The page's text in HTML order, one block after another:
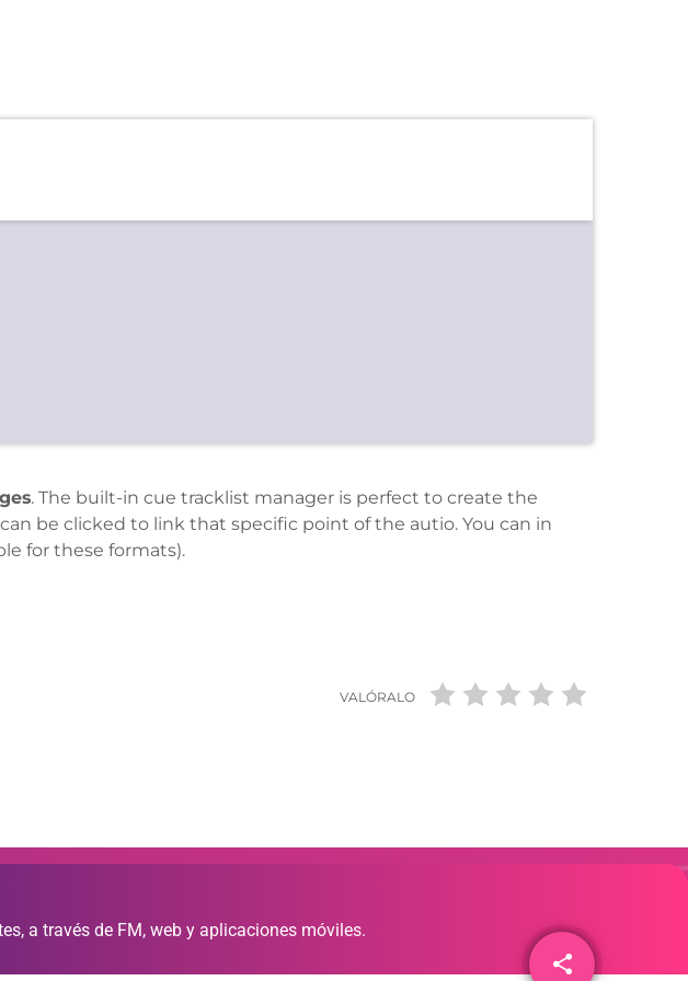
share
email
. The built-in cue tracklist manager is perfect to create the
be clicked to link that specific point of the autio. You can in
for these formats).
VALÓRALO
a través de FM, web y aplicaciones móviles.